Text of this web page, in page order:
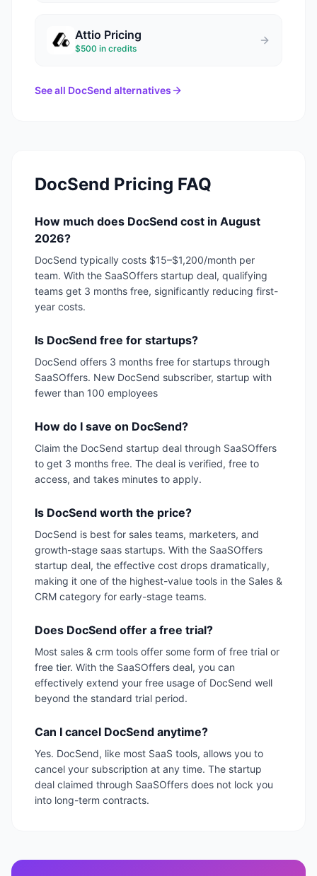
Attio Pricing
$500 in credits
See all DocSend alternatives
DocSend Pricing FAQ
How much does DocSend cost in August
2026?
DocSend typically costs $15–$1,200/month per
team. With the SaaSOffers startup deal, qualifying
teams get 3 months free, significantly reducing first-
year costs.
Is DocSend free for startups?
DocSend offers 3 months free for startups through
SaaSOffers. New DocSend subscriber, startup with
fewer than 100 employees
How do I save on DocSend?
Claim the DocSend startup deal through SaaSOffers
to get 3 months free. The deal is verified, free to
access, and takes minutes to apply.
Is DocSend worth the price?
DocSend is best for sales teams, marketers, and
growth-stage saas startups. With the SaaSOffers
startup deal, the effective cost drops dramatically,
making it one of the highest-value tools in the Sales &
CRM category for early-stage teams.
Does DocSend offer a free trial?
Most sales & crm tools offer some form of free trial or
free tier. With the SaaSOffers deal, you can
effectively extend your free usage of DocSend well
beyond the standard trial period.
Can I cancel DocSend anytime?
Yes. DocSend, like most SaaS tools, allows you to
cancel your subscription at any time. The startup
deal claimed through SaaSOffers does not lock you
into long-term contracts.